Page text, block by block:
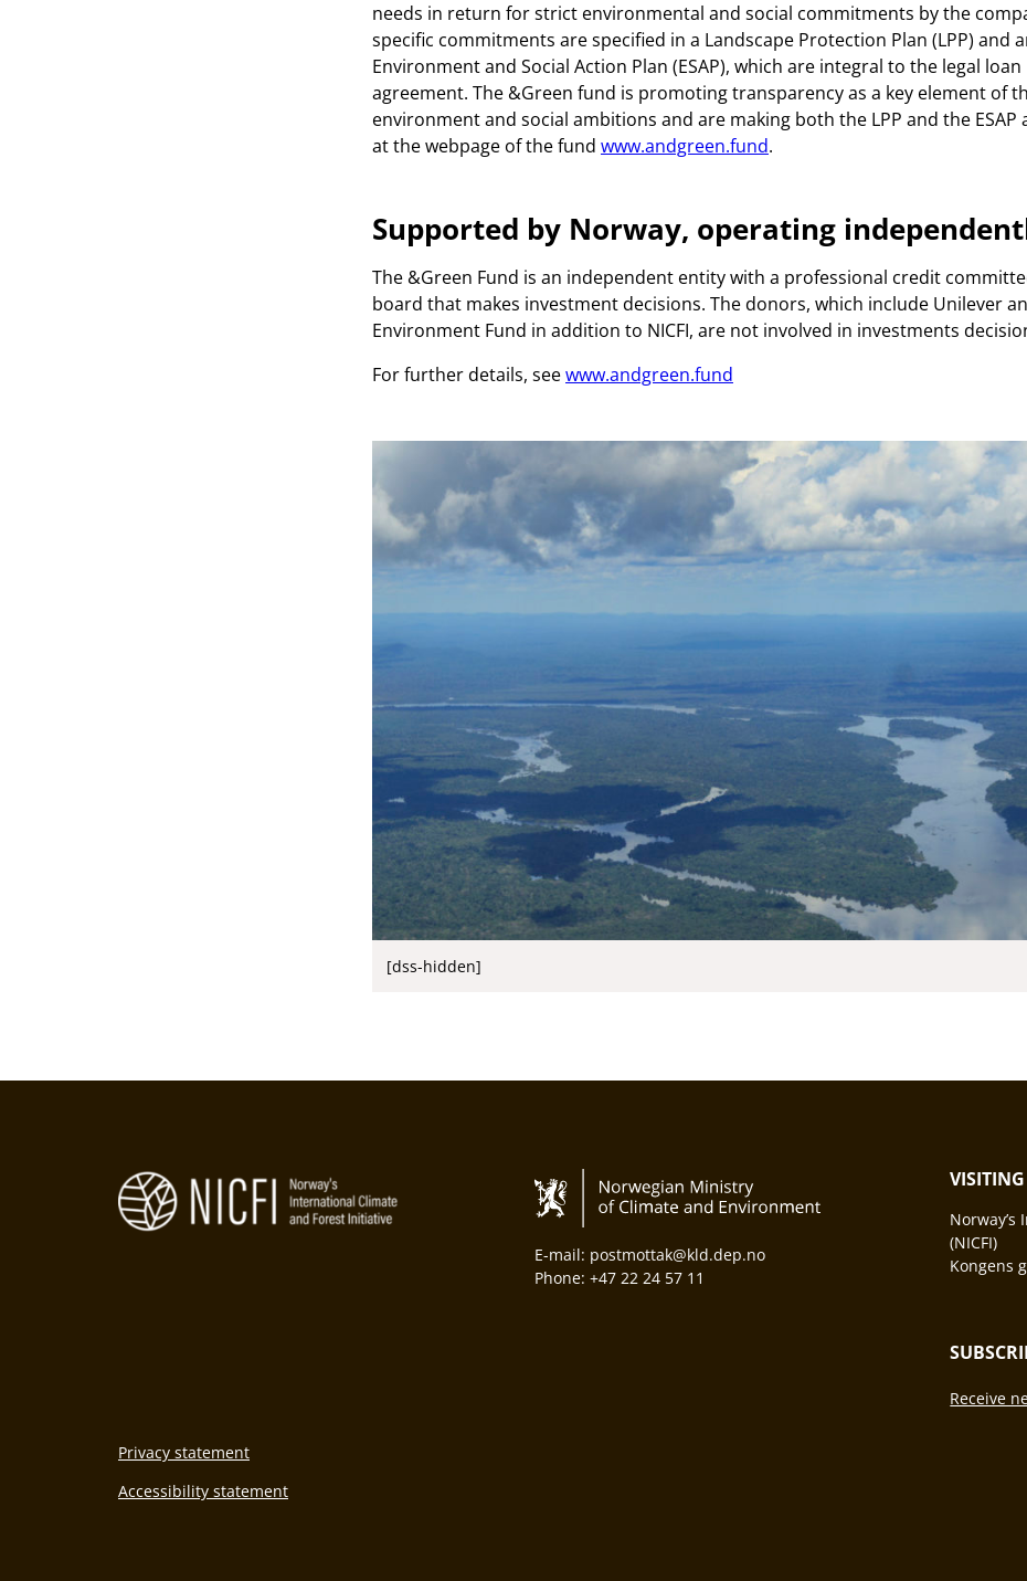
needs in return for strict environmental and social commitments by the
specific commitments are specified in a Landscape Protection Plan (LPP) and
Environment and Social Action Plan (ESAP), which are integral to the legal loan
agreement. The &Green fund is promoting transparency as a key element of
environment and social ambitions and are making both the LPP and the ESAP
at the webpage of the fund www.andgreen.fund.
Supported by Norway, operating
The &Green Fund is an independent entity with a professional credit
board that makes investment decisions. The donors, which include Unilever
Environment Fund in addition to NICFI, are not involved in investments
For further details, seewww.andgreen.fund
[dss-hidden]
E-mail: postmottak@kld.dep.no
Phone: +47 22 24 57 11
(NICFI)
Kongens
Receive
Privacy statement
Accessibility statement